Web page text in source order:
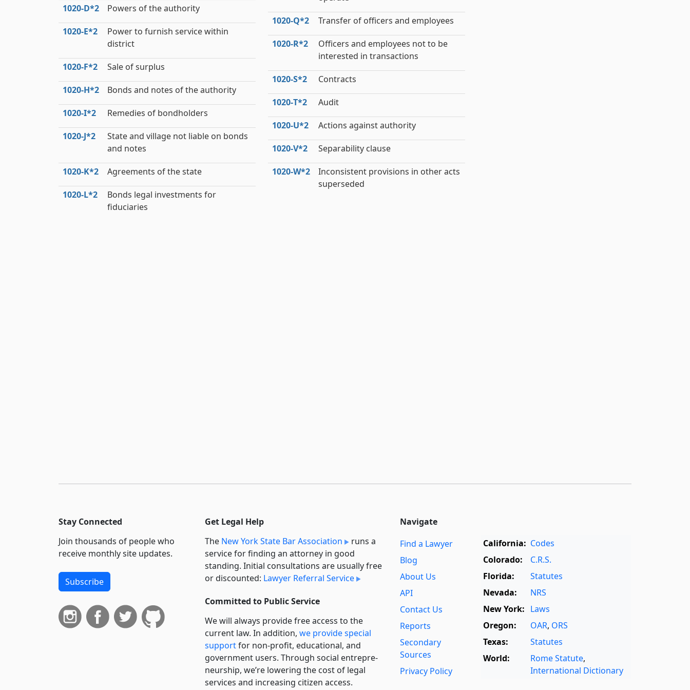
1020‑D*2 Powers of the authority
1020‑E*2
Power to furnish service within
district
1020‑F*2 Sale of surplus
1020‑H*2 Bonds and notes of the authority
1020‑I*2 Remedies of bondholders
1020‑J*2
State and village not liable on bonds
and notes
1020‑K*2 Agreements of the state
1020‑L*2
Bonds legal investments for
fiduciaries
1020‑Q*2 Transfer of officers and employees
1020‑R*2
Officers and employees not to be
interested in transactions
1020‑S*2 Contracts
1020‑T*2 Audit
1020‑U*2 Actions against authority
1020‑V*2 Separability clause
1020‑W*2
Inconsistent provisions in other acts
superseded
Stay Connected
Join thousands of people who
receive monthly site updates.
Subscribe
Get Legal Help
The New York State Bar Association
runs a
service for finding an attorney in good
standing. Initial consultations are usually free
or discounted: Lawyer Referral Service
Committed to Public Service
We will always provide free access to the
current law. In addition, we provide special
supportfor non-profit, educational, and
government users. Through social entre­pre­
neurship, we’re lowering the cost of legal
services and increasing citizen access.
Navigate
Find a Lawyer
Blog
About Us
API
Contact Us
Reports
Secondary
Sources
Privacy Policy
California: Codes
Colorado:
C.R.S.
Florida:
Statutes
Nevada:
NRS
New York: Laws
Oregon:
OAR, ORS
Texas:
Statutes
World:
Rome Statute,
International Dictionary